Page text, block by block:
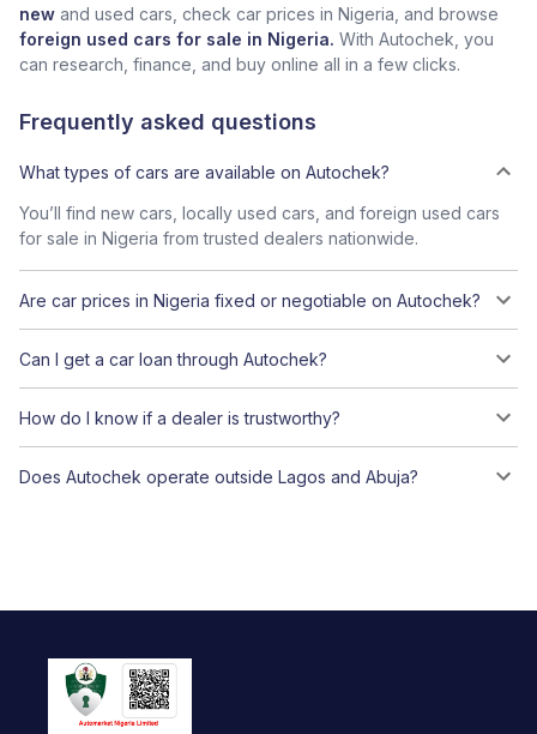
new and used cars, check car prices in Nigeria, and browse
foreign used cars for sale in Nigeria. With Autochek, you
can research, finance, and buy online all in a few clicks.
Frequently asked questions
What types of cars are available on Autochek?
You’ll find new cars, locally used cars, and foreign used cars
for sale in Nigeria from trusted dealers nationwide.
Are car prices in Nigeria fixed or negotiable on Autochek?
Can I get a car loan through Autochek?
How do I know if a dealer is trustworthy?
Does Autochek operate outside Lagos and Abuja?